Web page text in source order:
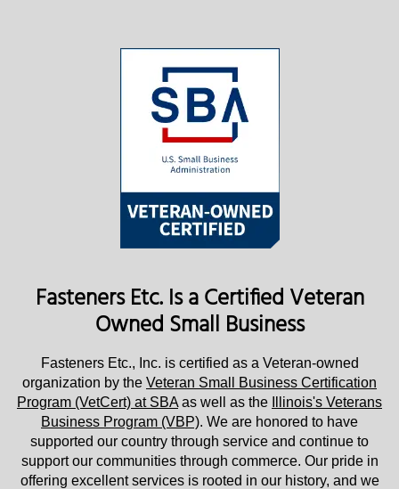
Fasteners Etc. Is a Certified Veteran
Owned Small Business
Fasteners Etc., Inc. is certified as a Veteran-owned
organization by the Veteran Small Business Certification
Program (VetCert) at SBA as well as the
Illinois's Veterans
Business Program (VBP). We are honored to have
supported our country through service and continue to
support our communities through commerce. Our pride in
offering excellent services is rooted in our history, and we